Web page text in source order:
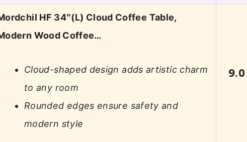
HF 34″(L) Cloud Coffee Table,
Wood Coffee…
Cloud-shaped design adds artistic charm
to any room
Rounded edges ensure safety and
modern style
9.0